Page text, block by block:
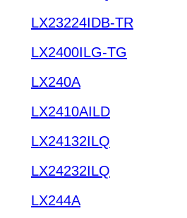
LX23224IDB-TR
LX2400ILG-TG
LX240A
LX2410AILD
LX24132ILQ
LX24232ILQ
LX244A